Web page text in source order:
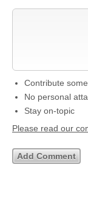
Contribute
No personal
Stay on-topic
Please read our